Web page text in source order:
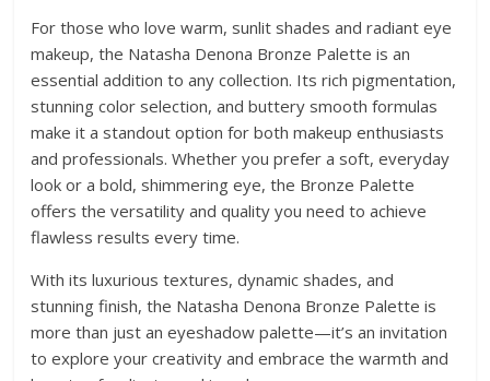
For those who love warm, sunlit shades and radiant eye
makeup, the Natasha Denona Bronze Palette is an
essential addition to any collection. Its rich pigmentation,
stunning color selection, and buttery smooth formulas
make it a standout option for both makeup enthusiasts
and professionals. Whether you prefer a soft, everyday
look or a bold, shimmering eye, the Bronze Palette
offers the versatility and quality you need to achieve
flawless results every time.
With its luxurious textures, dynamic shades, and
stunning finish, the Natasha Denona Bronze Palette is
more than just an eyeshadow palette—it’s an invitation
to explore your creativity and embrace the warmth and